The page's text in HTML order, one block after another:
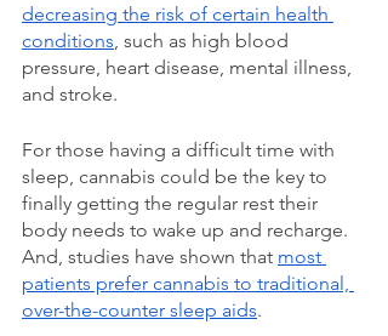
decreasing the risk of certain health
conditions , such as high blood
pressure, heart disease, mental illness,
and stroke.
For those having a difficult time with
sleep, cannabis could be the key to
finally getting the regular rest their
body needs to wake up and recharge.
And, studies have shown that most
patients prefer cannabis to traditional,
over-the-counter sleep aids.